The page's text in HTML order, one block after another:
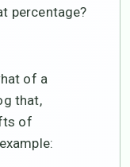
percentage?
of a
that,
of